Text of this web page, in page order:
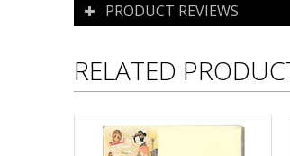
PRODUCT REVIEWS
RELATED